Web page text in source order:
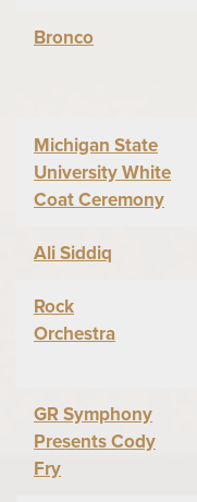
Bronco
Michigan State
University White
Coat Ceremony
Ali Siddiq
Rock
Orchestra
GR Symphony
Presents Cody
Fry